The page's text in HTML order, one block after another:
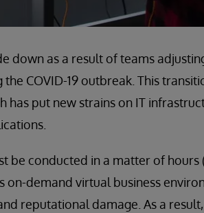
down as a result of teams
COVID-19 outbreak. This
put new strains on IT
be conducted in a matter of hours
on-demand virtual business
reputational damage. As a